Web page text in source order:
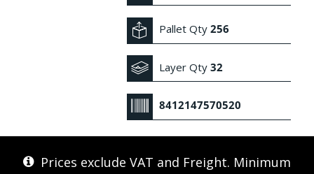
Pallet Qty256
Layer Qty32
8412147570520
Prices exclude VAT and Freight. Minimum